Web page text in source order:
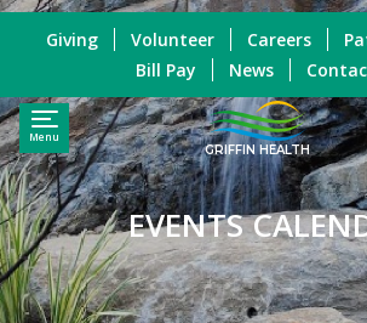
Menu
GRIFFIN HEALTH
Giving Volunteer Careers
Bill Pay
News
EVENTS